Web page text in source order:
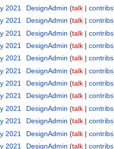
2021 DesignAdmin talk contribs
2021 DesignAdmin talk contribs
2021 DesignAdmin talk contribs
2021 DesignAdmin talk contribs
2021 DesignAdmin talk contribs
2021 DesignAdmin talk contribs
2021 DesignAdmin talk contribs
2021 DesignAdmin talk contribs
2021 DesignAdmin talk contribs
2021 DesignAdmin talk contribs
2021 DesignAdmin talk contribs
2021 DesignAdmin talk contribs